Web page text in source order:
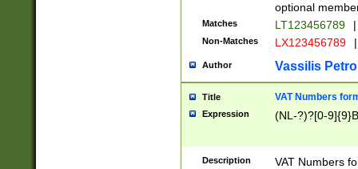
optional
Matches LT123456789 |
Non-Matches LX123456789 |
Author Vassilis
Title VAT Numbers
Expression (NL-?)?[0-
Description
VAT Numbers